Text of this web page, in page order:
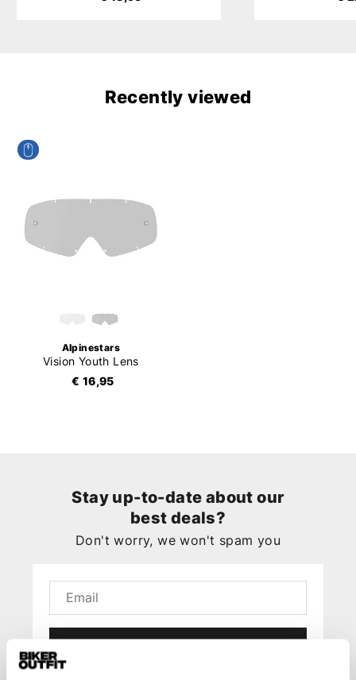
Recently viewed
Alpinestars
Vision Youth Lens
€ 16,95
Stay up-to-date about our
best deals?
Don't worry, we won't spam you